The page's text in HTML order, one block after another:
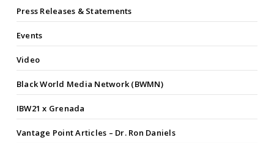
Press Releases & Statements
Events
Video
Black World Media Network (BWMN)
IBW21 x Grenada
Vantage Point Articles – Dr. Ron Daniels